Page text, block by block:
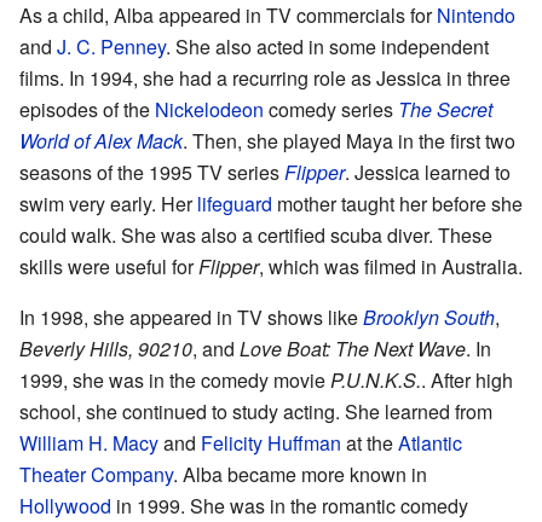
As a child, Alba appeared in TV commercials forNintendo
and J. C. Penney. She also acted in some independent
films. In 1994, she had a recurring role as Jessica in three
episodes of the Nickelodeon comedy series The Secret
World of Alex Mack. Then, she played Maya in the first two
seasons of the 1995 TV seriesFlipper. Jessica learned to
swim very early. Herlifeguard mother taught her before she
could walk. She was also a certified scuba diver. These
skills were useful forFlipper, which was filmed in Australia.
In 1998, she appeared in TV shows likeBrooklyn South,
Beverly Hills, 90210, and Love Boat: The Next Wave. In
1999, she was in the comedy movieP.U.N.K.S.. After high
school, she continued to study acting. She learned from
William H. Macyand Felicity Huffman at theAtlantic
Theater Company. Alba became more known in
Hollywood in 1999. She was in the romantic comedy